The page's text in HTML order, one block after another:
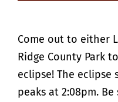
Come out to either
Ridge County Park
eclipse! The eclipse
peaks at 2:08pm.